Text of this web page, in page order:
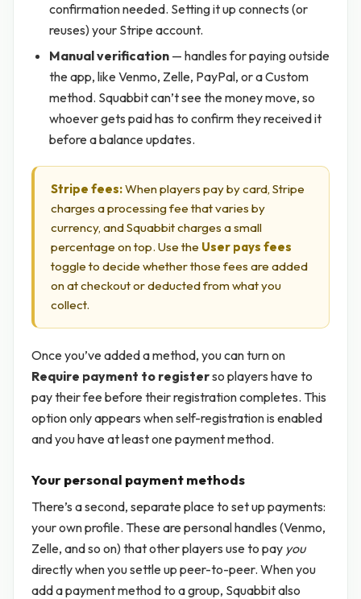
confirmation needed. Setting it up connects (or
reuses) your Stripe account.
Manual verification — handles for paying outside
the app, like Venmo, Zelle, PayPal, or a Custom
method. Squabbit can’t see the money move, so
whoever gets paid has to confirm they received it
before a balance updates.
Stripe fees:When players pay by card, Stripe
charges a processing fee that varies by
currency, and Squabbit charges a small
percentage on top. Use the User pays fees
toggle to decide whether those fees are added
on at checkout or deducted from what you
collect.
Once you’ve added a method, you can turn on
Require payment to registerso players have to
pay their fee before their registration completes. This
option only appears when self-registration is enabled
and you have at least one payment method.
Your personal payment methods
There’s a second, separate place to set up payments:
your own profile. These are personal handles (Venmo,
Zelle, and so on) that other players use to pay you
directly when you settle up peer-to-peer. When you
add a payment method to a group, Squabbit also